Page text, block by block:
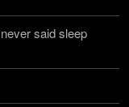
said sleep